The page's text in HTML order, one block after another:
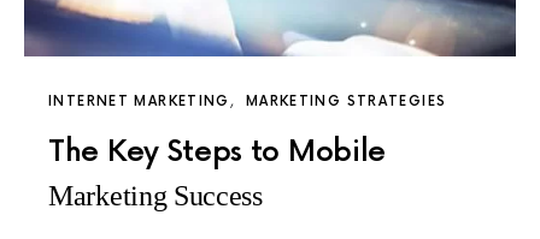
INTERNET MARKETING MARKETING STRATEGIES
The Key Steps to Mobile
Marketing Success